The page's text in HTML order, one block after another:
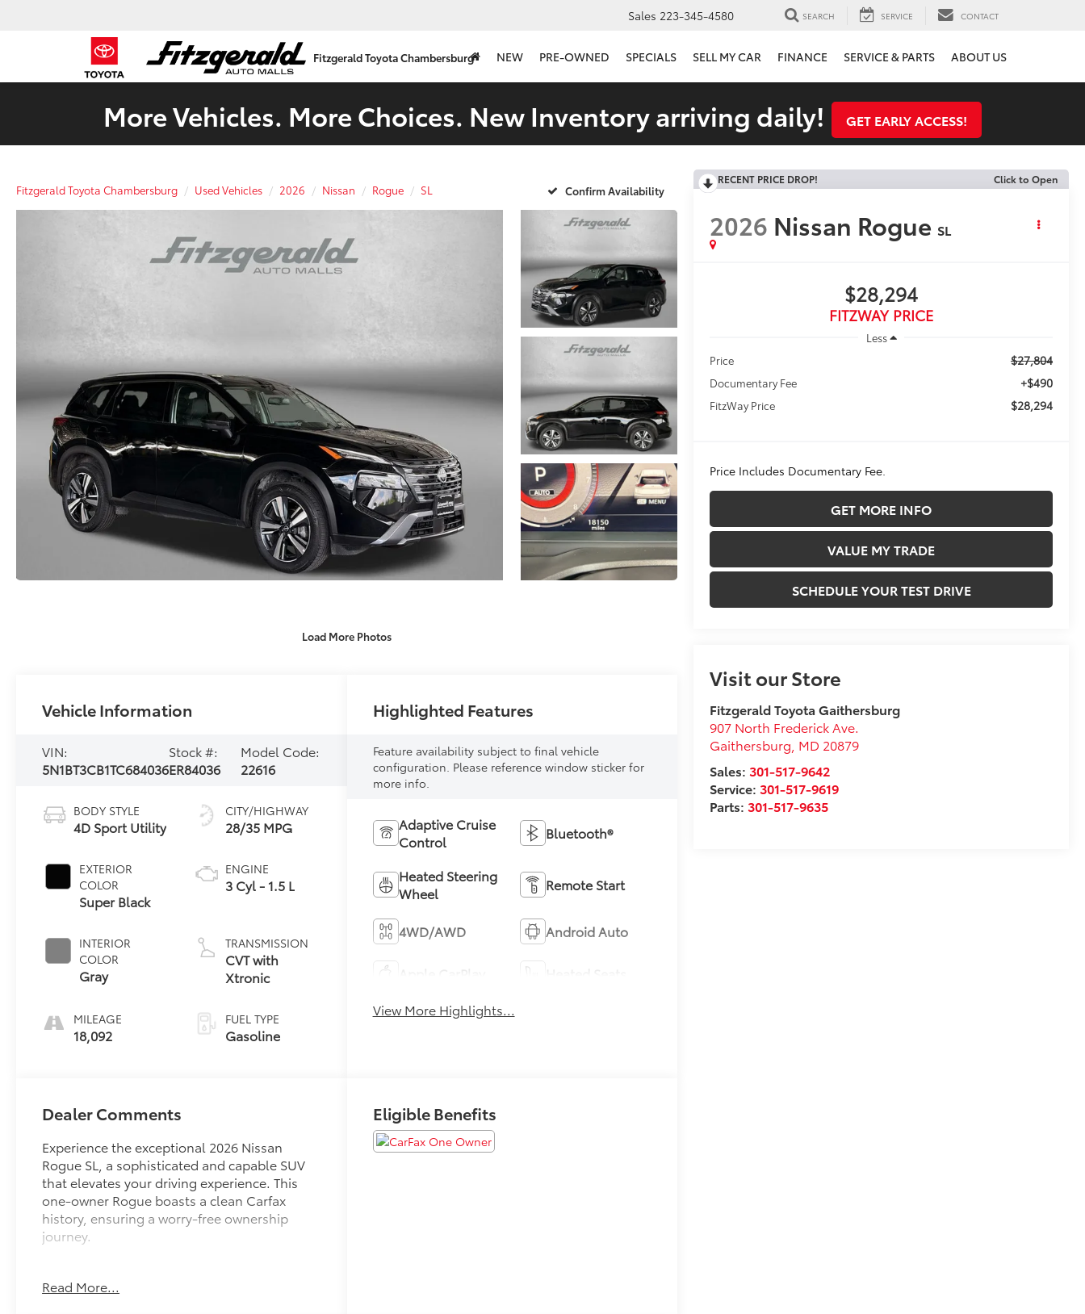
Fitzgerald Toyota Chambersburg
Sales 223-345-4580 SEARCH SERVICE CONTACT
NEW PRE-OWNED SPECIALS SELL MY CAR FINANCE SERVICE & PARTS ABOUT US
More Vehicles. More Choices. New Inventory arriving daily! GET EARLY ACCESS!
Fitzgerald Toyota Chambersburg Used Vehicles 2026 Nissan Rogue SL Confirm Availability
Load More Photos
RECENT PRICE DROP! Click to Open
2026 Nissan Rogue SL
$28,294
FITZWAY PRICE
Less
Price
$27,804
Documentary Fee +$490
FitzWay Price $28,294
Price Includes Documentary Fee.
GET MORE INFO
VALUE MY TRADE
SCHEDULE YOUR TEST DRIVE
Visit our Store
Fitzgerald Toyota Gaithersburg
907 North Frederick Ave.
Gaithersburg MD 20879
Sales: 301-517-9642
Service: 301-517-9619
Parts: 301-517-9635
Vehicle Information
VIN:
5N1BT3CB1TC684036
Stock #:
ER84036
Model Code:
22616
BODY STYLE
4D Sport Utility
EXTERIOR
COLOR
Super Black
INTERIOR
COLOR
Gray
MILEAGE
18,092
CITY/HIGHWAY
28/35 MPG
ENGINE
3 Cyl - 1.5 L
TRANSMISSION
CVT with
Xtronic
FUEL TYPE
Gasoline
Highlighted Features
Feature availability subject to final vehicle
configuration. Please reference window sticker for
more info.
Adaptive Cruise
Control
Bluetooth®
Heated Steering
Wheel
Remote Start
4WD/AWD Android Auto
View More Highlights...
Dealer Comments
Experience the exceptional 2026 Nissan
Rogue SL, a sophisticated and capable SUV
that elevates your driving experience. This
one-owner Rogue boasts a clean Carfax
history, ensuring a worry-free ownership
journey.
- Back Up Camera
Read More...
Eligible Benefits